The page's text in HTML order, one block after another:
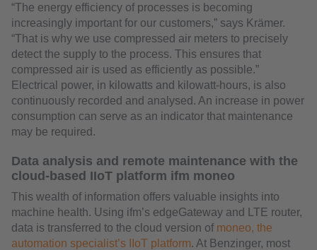
“The energy efficiency of processes is becoming
increasingly important for our customers,” says Krämer.
“That is why we use compressed air meters to precisely
detect the supply to the process. This ensures that
compressed air is used as efficiently as possible.”
Electrical power, in kilowatts and kilowatt-hours, is also
continuously recorded and analysed. An increase in power
consumption can serve as an indicator that maintenance
may be required.
Data analysis and remote maintenance with the
cloud-based IIoT platform ifm moneo
This wealth of information offers valuable insights into
machine health. Using ifm’s edgeGateway and LTE router,
data is transferred to the cloud version of moneo, the
automation specialist’s IIoT platform. At Benzinger, most